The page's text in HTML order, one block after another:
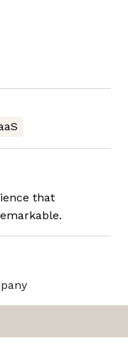
that